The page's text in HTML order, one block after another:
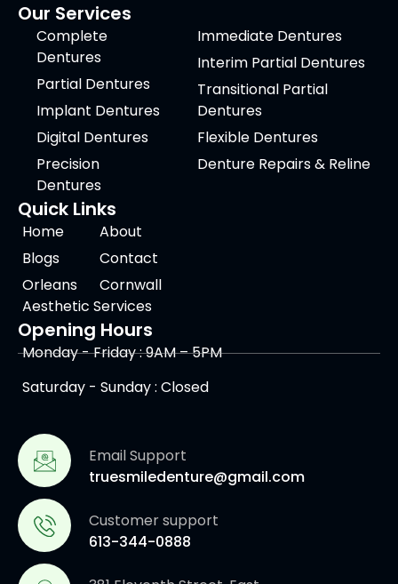
Our Services
Complete
Dentures
Partial Dentures
Implant Dentures
Digital Dentures
Precision
Dentures
Immediate Dentures
Interim Partial Dentures
Transitional Partial
Dentures
Flexible Dentures
Denture Repairs & Reline
Quick Links
Home
Blogs
Orleans
About
Contact
Cornwall
Aesthetic Services
Opening Hours
Monday - Friday : 9AM – 5PM
Saturday - Sunday : Closed
Email Support
truesmiledenture@gmail.com
Customer support
613-344-0888